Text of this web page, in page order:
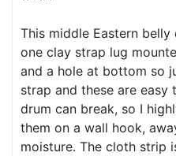
This middle Eastern
one clay strap lug
and a hole at bottom so
strap and these are easy
drum can break, so I
them on a wall hook,
moisture. The cloth strip